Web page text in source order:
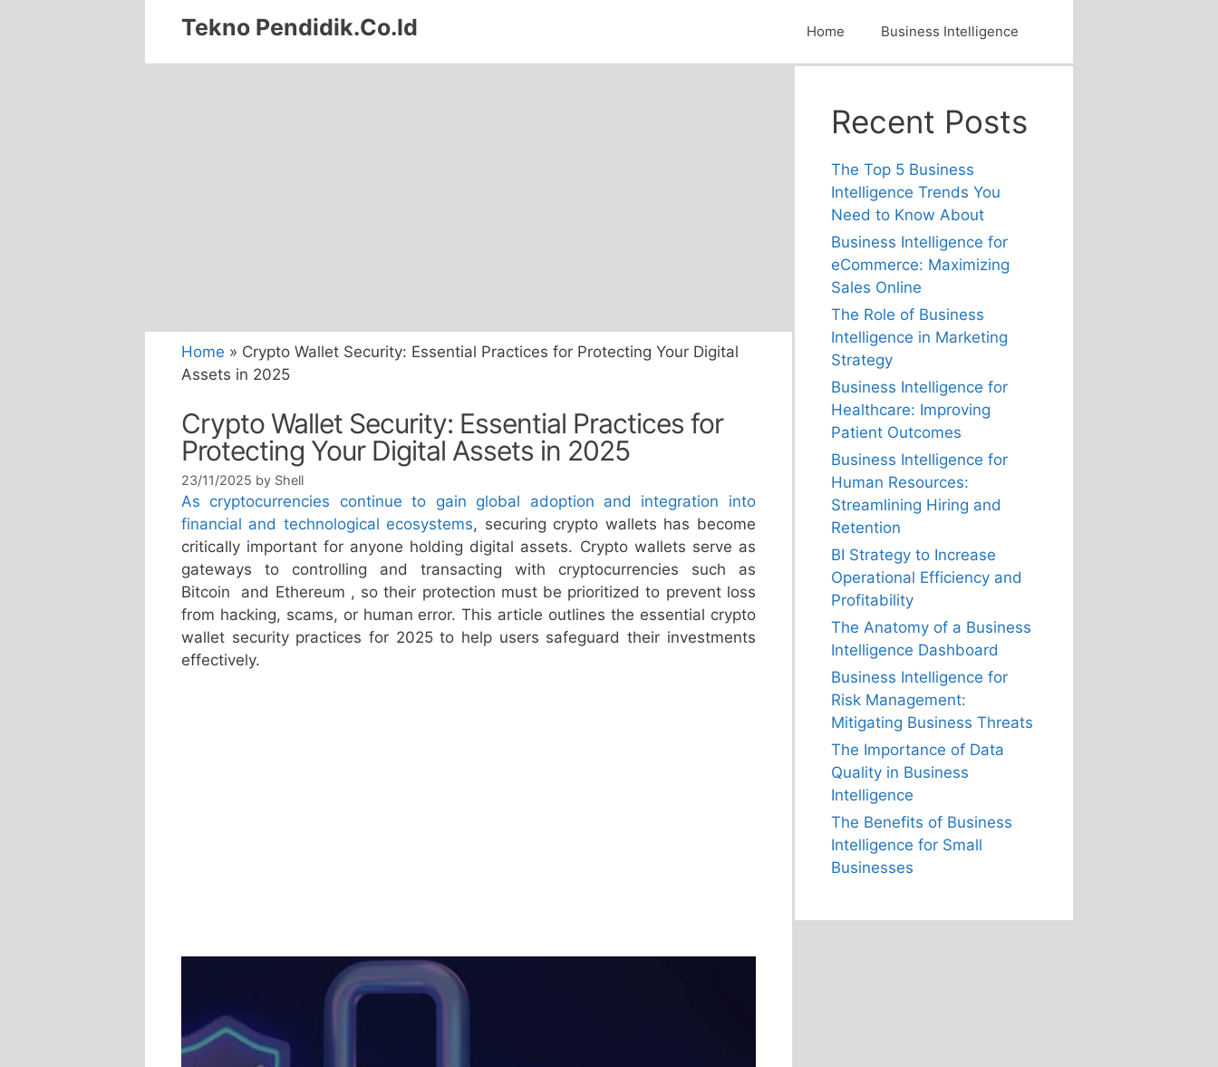
Tekno Pendidik.Co.Id Home Business Intelligence
Home » Crypto Wallet Security: Essential Practices for Protecting Your Digital
Assets in 2025
Crypto Wallet Security: Essential Practices for
Protecting Your Digital Assets in 2025
23/11/2025 by Shell
As cryptocurrencies continue to gain global adoption and integration into
financial and technological ecosystems, securing crypto wallets has become
critically important for anyone holding digital assets. Crypto wallets serve as
gateways to controlling and transacting with cryptocurrencies such as
Bitcoin and Ethereum , so their protection must be prioritized to prevent loss
from hacking, scams, or human error. This article outlines the essential crypto
wallet security practices for 2025 to help users safeguard their investments
effectively.
Recent Posts
The Top 5 Business
Intelligence Trends You
Need to Know About
Business Intelligence for
eCommerce: Maximizing
Sales Online
The Role of Business
Intelligence in Marketing
Strategy
Business Intelligence for
Healthcare: Improving
Patient Outcomes
Business Intelligence for
Human Resources:
Streamlining Hiring and
Retention
BI Strategy to Increase
Operational Efficiency and
Profitability
The Anatomy of a Business
Intelligence Dashboard
Business Intelligence for
Risk Management:
Mitigating Business Threats
The Importance of Data
Quality in Business
Intelligence
The Benefits of Business
Intelligence for Small
Businesses